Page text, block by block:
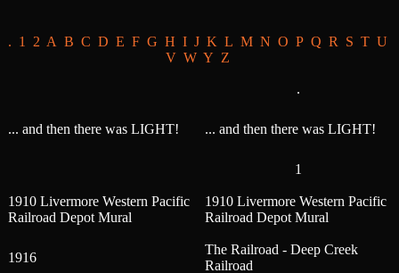
. 1 2 A B C D E F G H I J K L M N O P Q R S T U
V W Y Z
.
... and then there was LIGHT! ... and then there was LIGHT!
1
1910 Livermore Western Pacific
Railroad Depot Mural
1910 Livermore Western Pacific
Railroad Depot Mural
1916
The Railroad - Deep Creek
Railroad